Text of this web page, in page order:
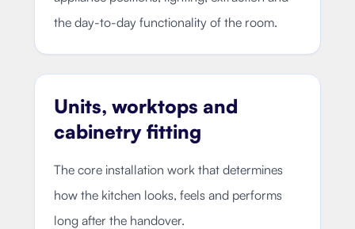
the day-to-day functionality of the room.
Units, worktops and
cabinetry fitting
The core installation work that determines
how the kitchen looks, feels and performs
long after the handover.